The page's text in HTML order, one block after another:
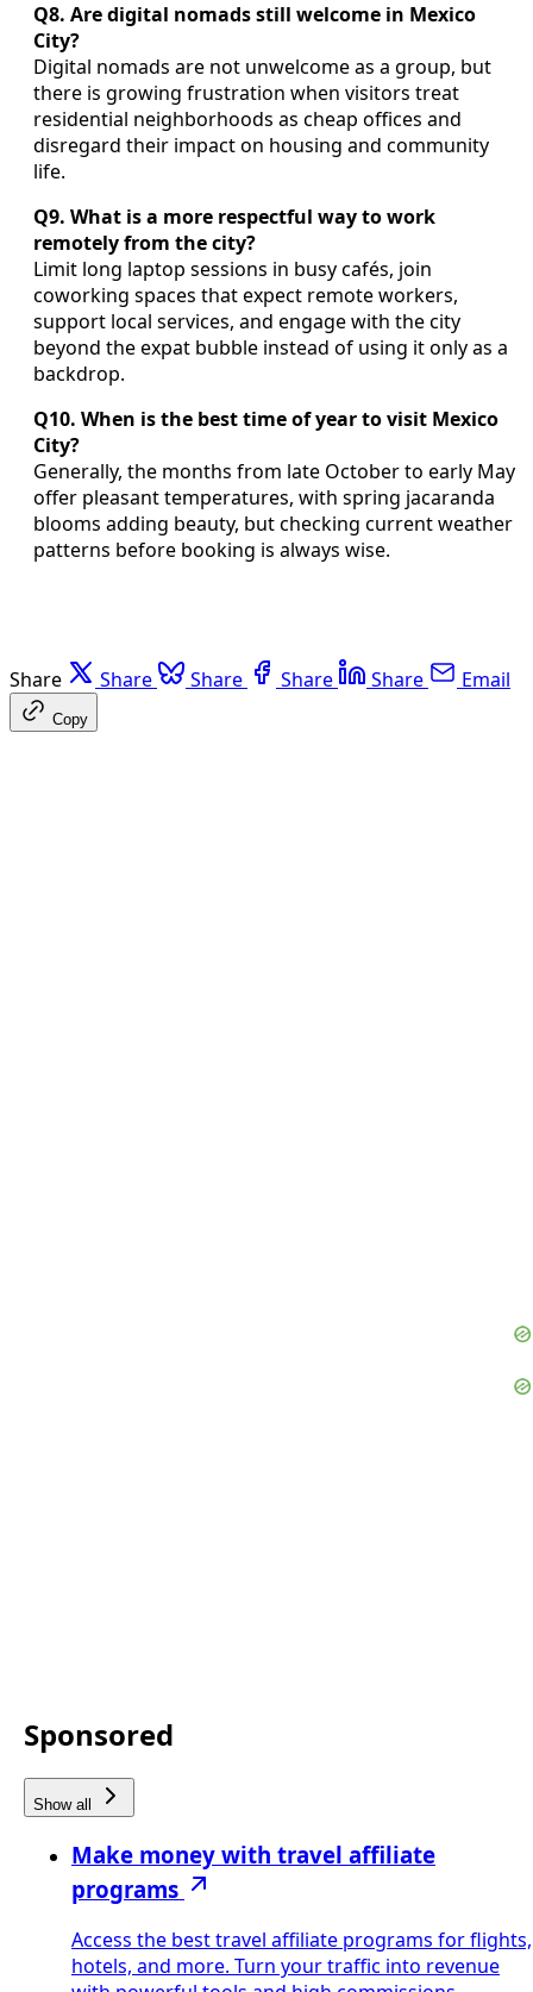
Q8. Are digital nomads still welcome in Mexico
City?
Digital nomads are not unwelcome as a group, but
there is growing frustration when visitors treat
residential neighborhoods as cheap offices and
disregard their impact on housing and community
life.
Q9. What is a more respectful way to work
remotely from the city?
Limit long laptop sessions in busy cafés, join
coworking spaces that expect remote workers,
support local services, and engage with the city
beyond the expat bubble instead of using it only as a
backdrop.
Q10. When is the best time of year to visit Mexico
City?
Generally, the months from late October to early May
offer pleasant temperatures, with spring jacaranda
blooms adding beauty, but checking current weather
patterns before booking is always wise.
Share Share Share Share Share Email
Copy
Sponsored
Show all
Make money with travel affiliate
programs
Access the best travel affiliate programs for flights,
hotels, and more. Turn your traffic into revenue